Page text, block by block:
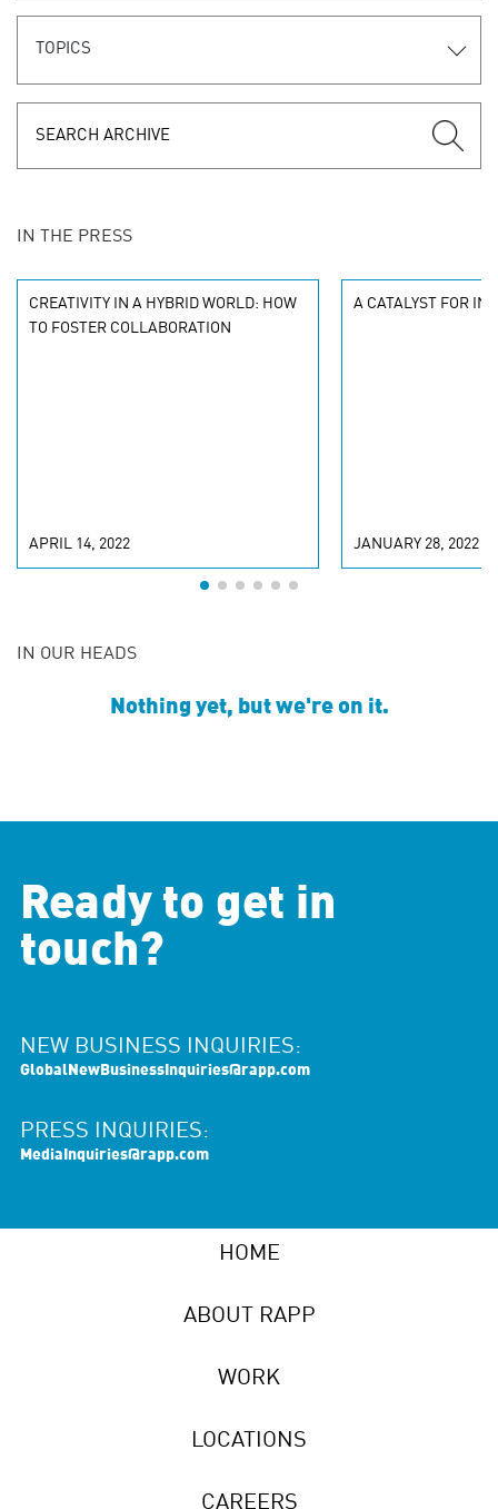
TOPICS
IN THE PRESS
CREATIVITY IN A HYBRID WORLD: HOW
TO FOSTER COLLABORATION
APRIL 14, 2022
A CATALYST FOR
JANUARY 28, 2022
IN OUR HEADS
Nothing yet, but we're on it.
Ready to get in
touch?
NEW BUSINESS INQUIRIES:
GlobalNewBusinessInquiries@rapp.com
PRESS INQUIRIES:
MediaInquiries@rapp.com
HOME
ABOUT RAPP
WORK
LOCATIONS
CAREERS